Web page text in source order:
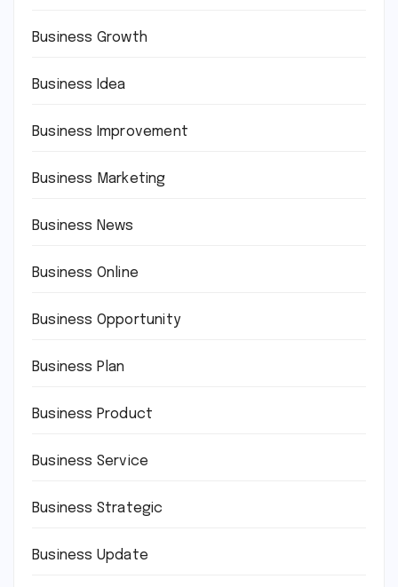
Business Growth
Business Idea
Business Improvement
Business Marketing
Business News
Business Online
Business Opportunity
Business Plan
Business Product
Business Service
Business Strategic
Business Update